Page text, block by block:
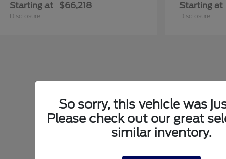
Starting at $66,218
Disclosure
Starting at
Disclosure
So sorry, this vehicle was
Please check out our great
similar inventory.